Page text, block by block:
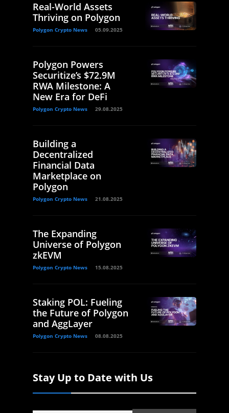
Real-World Assets
Thriving on Polygon
Polygon Crypto News 05.09.2025
Polygon Powers
Securitize’s $72.9M
RWA Milestone: A
New Era for DeFi
Polygon Crypto News 29.08.2025
Building a
Decentralized
Financial Data
Marketplace on
Polygon
Polygon Crypto News 21.08.2025
The Expanding
Universe of Polygon
zkEVM
Polygon Crypto News 15.08.2025
Staking POL: Fueling
the Future of Polygon
and AggLayer
Polygon Crypto News 08.08.2025
Stay Up to Date with Us